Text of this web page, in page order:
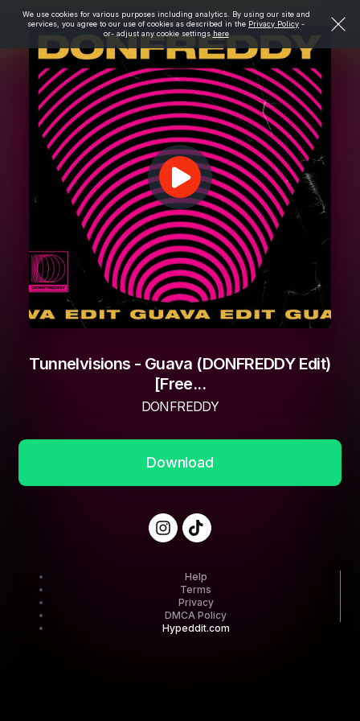
We use cookies for various purposes including analytics. By using our site and
services, you agree to our use of cookies as described in the Privacy Policy -
or- adjust any cookie settings here
Tunnelvisions - Guava (DONFREDDY Edit)
[Free...
DONFREDDY
Download
Help
Terms
Privacy
DMCA Policy
Hypeddit.com